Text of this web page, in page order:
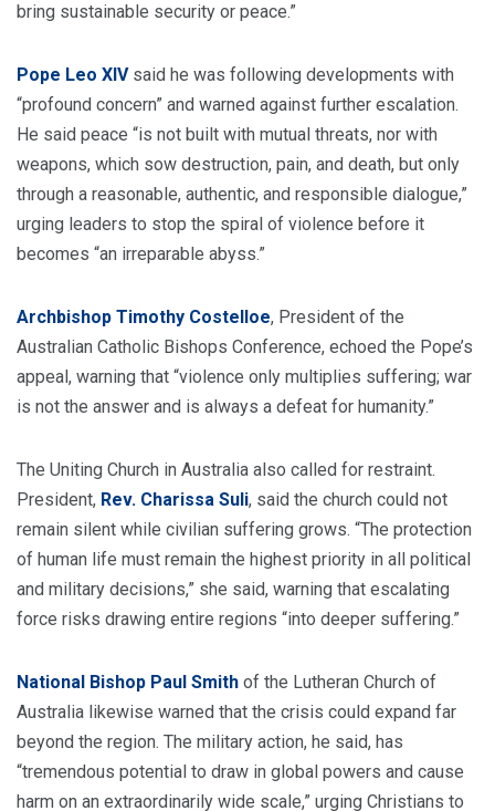
bring sustainable security or peace.”
Pope Leo XIV said he was following developments with
“profound concern” and warned against further escalation.
He said peace “is not built with mutual threats, nor with
weapons, which sow destruction, pain, and death, but only
through a reasonable, authentic, and responsible dialogue,”
urging leaders to stop the spiral of violence before it
becomes “an irreparable abyss.”
Archbishop Timothy Costelloe, President of the
Australian Catholic Bishops Conference, echoed the Pope’s
appeal, warning that “violence only multiplies suffering; war
is not the answer and is always a defeat for humanity.”
The Uniting Church in Australia also called for restraint.
President, Rev. Charissa Suli, said the church could not
remain silent while civilian suffering grows. “The protection
of human life must remain the highest priority in all political
and military decisions,” she said, warning that escalating
force risks drawing entire regions “into deeper suffering.”
National Bishop Paul Smith of the Lutheran Church of
Australia likewise warned that the crisis could expand far
beyond the region. The military action, he said, has
“tremendous potential to draw in global powers and cause
harm on an extraordinarily wide scale,” urging Christians to